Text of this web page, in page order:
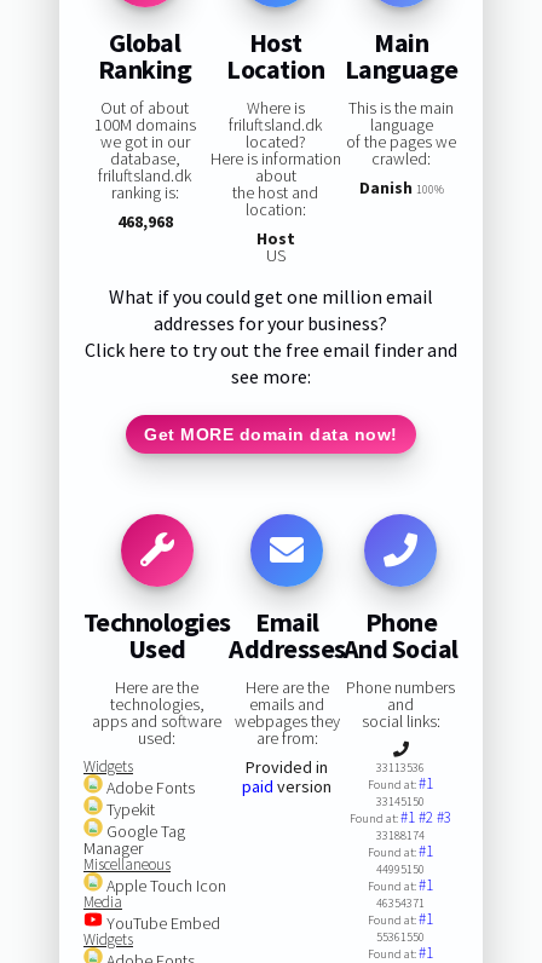
Global
Ranking
Out of about
100M domains
we got in our
database,
friluftsland.dk
ranking is:
468,968
Host
Location
Where is
friluftsland.dk
located?
Here is information
about
the host and
location:
Host
US
Main
Language
This is the main
language
of the pages we
crawled:
Danish 100%
What if you could get one million email
addresses for your business?
Click here to try out the free email finder and
see more:
Get MORE domain data now!
Technologies
Used
Here are the
technologies,
apps and software
used:
Widgets
Adobe Fonts
Typekit
Google Tag
Manager
Miscellaneous
Apple Touch Icon
Media
YouTube Embed
Widgets
Email
Addresses
Here are the
emails and
webpages they
are from:
Provided in
paid version
Phone
And Social
Phone numbers
and
social links:
33113536
Found at:#1
33145150
Found at:#1#2#3
33188174
Found at:#1
44995150
Found at:#1
46354371
Found at:#1
55361550
Found at:#1